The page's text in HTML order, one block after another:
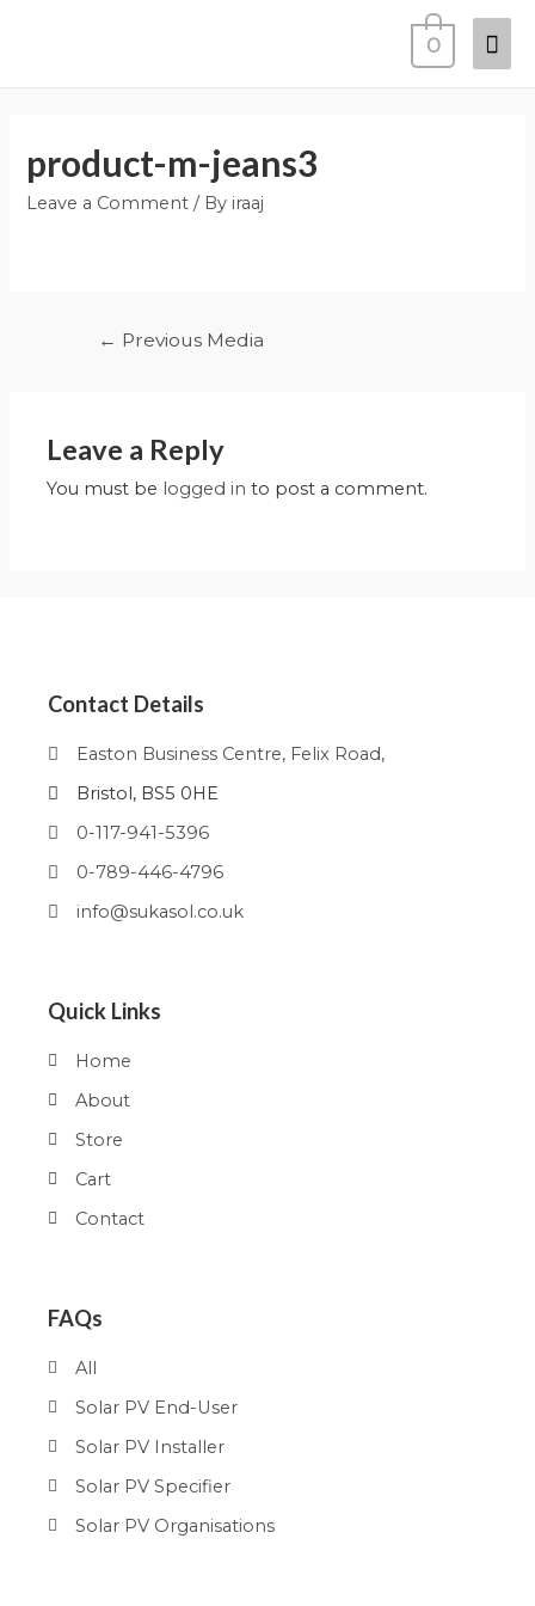
0
product-m-jeans3
Leave a Comment / By iraaj
← Previous Media
Leave a Reply
You must be logged in to post a comment.
Contact Details
Easton Business Centre, Felix Road,
Bristol, BS5 0HE
0-117-941-5396
0-789-446-4796
info@sukasol.co.uk
Quick Links
Home
About
Store
Cart
Contact
FAQs
All
Solar PV End-User
Solar PV Installer
Solar PV Specifier
Solar PV Organisations